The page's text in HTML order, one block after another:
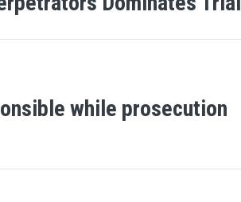
while prosecution